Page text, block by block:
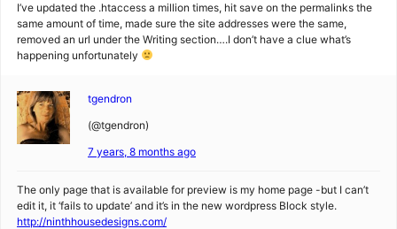
I’ve updated the .htaccess a million times, hit save on the permalinks the
same amount of time, made sure the site addresses were the same,
removed an url under the Writing section….I don’t have a clue what’s
happening unfortunately
tgendron
(@tgendron)
7 years, 8 months ago
The only page that is available for preview is my home page -but I can’t
edit it, it ‘fails to update’ and it’s in the new wordpress Block style.
http://ninthhousedesigns.com/